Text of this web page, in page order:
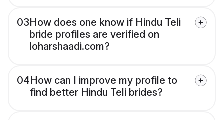
03How does one know if Hindu Teli
bride profiles are verified on
loharshaadi.com?
04How can I improve my profile to
find better Hindu Teli brides?